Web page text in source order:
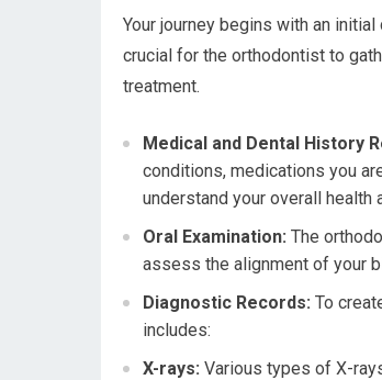
Your journey begins with an
crucial for the orthodontist to
treatment.
Medical and Dental History
conditions, medications you
understand your overall health
Oral Examination: The
assess the alignment of your
Diagnostic Records: To
includes:
X-rays: Various types of X-